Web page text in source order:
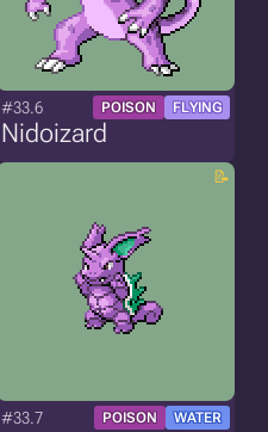
#33.6 POISON FLYING
Nidoizard
#33.7 POISON WATER